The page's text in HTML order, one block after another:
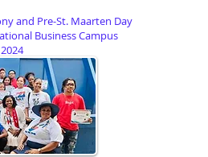
and Pre-St. Maarten Day
Business Campus